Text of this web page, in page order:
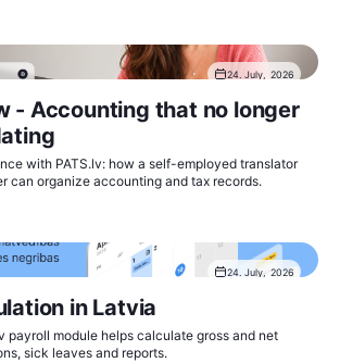
24. July, 2026
- Accounting that no longer
with PATS.lv: how a self-employed translator
can organize accounting and tax records.
24. July, 2026
in Latvia
payroll module helps calculate gross and net
sick leaves and reports.